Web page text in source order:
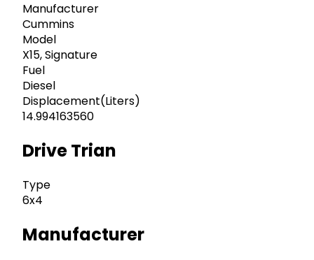
Manufacturer
Cummins
Model
X15, Signature
Fuel
Diesel
Displacement(Liters)
14.994163560
Drive Trian
Type
6x4
Manufacturer